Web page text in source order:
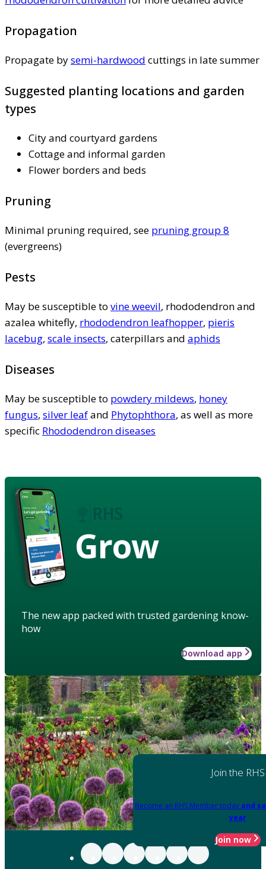
Propagation
Propagate bysemi-hardwood cuttings in late summer
Suggested planting locations and garden
types
City and courtyard gardens
Cottage and informal garden
Flower borders and beds
Pruning
Minimal pruning required, see pruning group 8
(evergreens)
Pests
May be susceptible to vine weevil, rhododendron and
azalea whitefly, rhododendron leafhopper, pieris
lacebug, scale insects, caterpillars and aphids
Diseases
May be susceptible to powdery mildews, honey
fungus, silver leafand Phytophthora, as well as more
specific Rhododendron diseases
Grow
The new app packed with trusted gardening know-
how
Download app
Join the RHS
Become an RHS Member today and
year
Join now